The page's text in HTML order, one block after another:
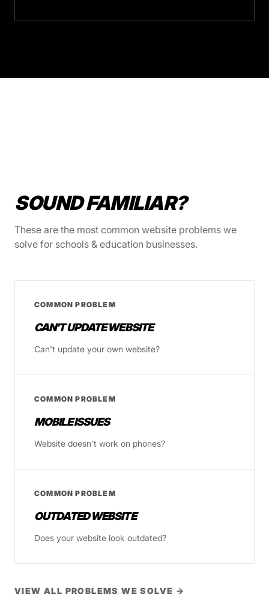
SOUND FAMILIAR?
These are the most common website problems we
solve for schools & education businesses.
COMMON PROBLEM
CAN'T UPDATE WEBSITE
Can't update your own website?
COMMON PROBLEM
MOBILE ISSUES
Website doesn't work on phones?
COMMON PROBLEM
OUTDATED WEBSITE
Does your website look outdated?
VIEW ALL PROBLEMS WE SOLVE →